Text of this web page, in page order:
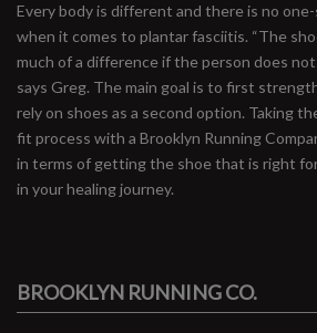
Every body is different and there is no
when it comes to plantar fasciitis. “The
much of a difference if the person does not
says Greg. The main goal is to first
rely on shoes as a second option. Taking
fit process with a Brooklyn Running
in terms of getting the shoe that is right
in your healing journey.
FACEBOOK
BROOKLYN RUNNING CO.